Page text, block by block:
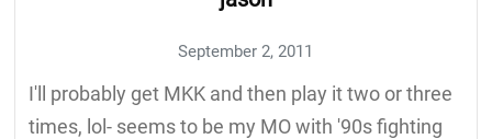
September 2, 2011
I'll probably get MKK and then play it two or three
times, lol- seems to be my MO with '90s fighting